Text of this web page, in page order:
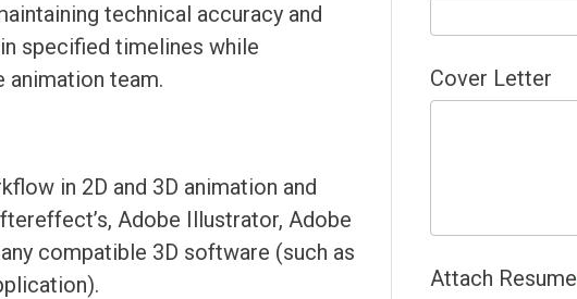
technical accuracy and
specified timelines while
team.
in 2D and 3D animation and
Adobe Illustrator, Adobe
compatible 3D software (such as
Cover Letter
Attach Resume